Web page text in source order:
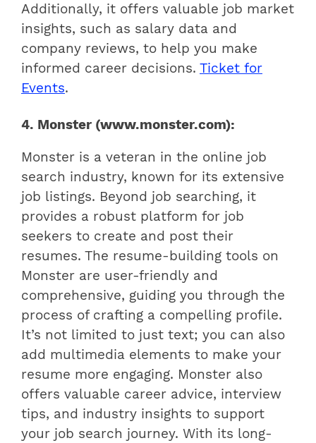
Additionally, it offers valuable job market
insights, such as salary data and
company reviews, to help you make
informed career decisions. Ticket for
Events.
4. Monster (www.monster.com):
Monster is a veteran in the online job
search industry, known for its extensive
job listings. Beyond job searching, it
provides a robust platform for job
seekers to create and post their
resumes. The resume-building tools on
Monster are user-friendly and
comprehensive, guiding you through the
process of crafting a compelling profile.
It’s not limited to just text; you can also
add multimedia elements to make your
resume more engaging. Monster also
offers valuable career advice, interview
tips, and industry insights to support
your job search journey. With its long-